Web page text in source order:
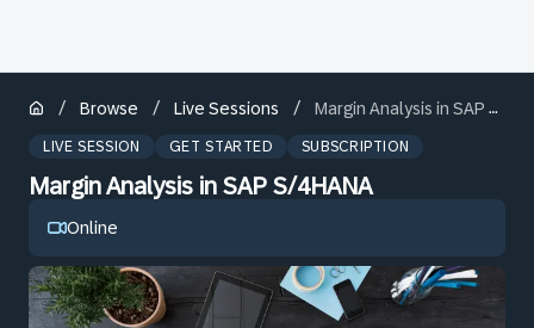
/ Browse / Live Sessions / Margin Analysis in SAP S/4HANA
LIVE SESSION GET STARTED SUBSCRIPTION
Margin Analysis in SAP S/4HANA
Online